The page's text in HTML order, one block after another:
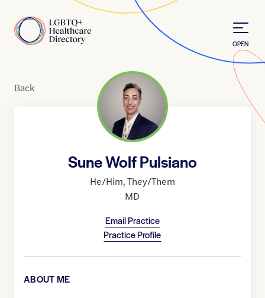
Home
OPEN
Back
Sune Wolf Pulsiano
He/Him,They/Them
MD
Email Practice
Practice Profile
ABOUT ME